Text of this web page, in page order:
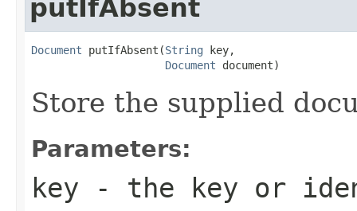
putIfAbsent
Document putIfAbsent(String key,
Document document)
Store the supplied
Parameters:
key - the key or